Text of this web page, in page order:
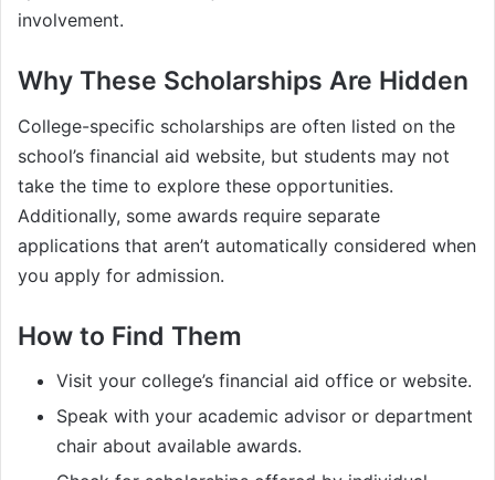
involvement.
Why These Scholarships Are Hidden
College-specific scholarships are often listed on the
school’s financial aid website, but students may not
take the time to explore these opportunities.
Additionally, some awards require separate
applications that aren’t automatically considered when
you apply for admission.
How to Find Them
Visit your college’s financial aid office or website.
Speak with your academic advisor or department
chair about available awards.